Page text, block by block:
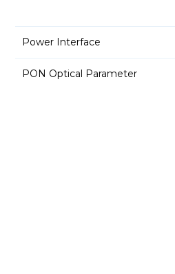
Power Interface
PON Optical Parameter